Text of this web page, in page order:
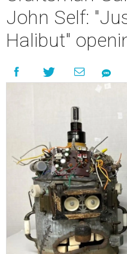
John Self:
Halibut"